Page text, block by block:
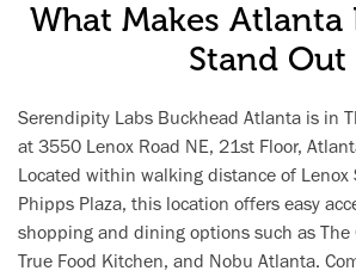
What Makes Atlanta
Stand Out
Serendipity Labs Buckhead Atlanta is in
at 3550 Lenox Road NE, 21st Floor,
Located within walking distance of Lenox
Phipps Plaza, this location offers easy
shopping and dining options such as The
True Food Kitchen, and Nobu Atlanta.